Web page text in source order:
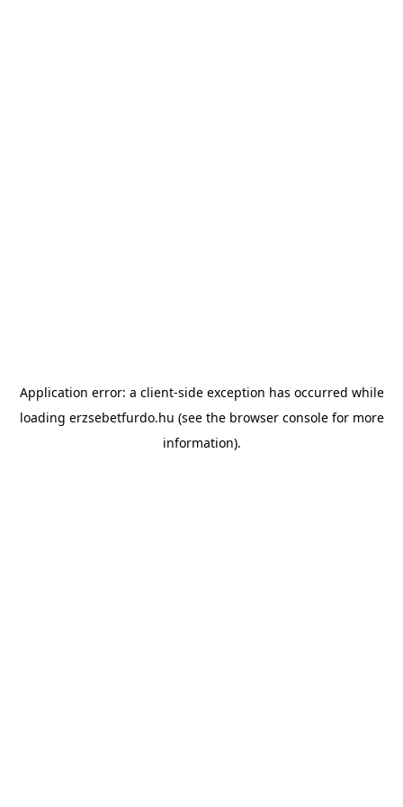
Application error: a client-side exception has occurred while
loading erzsebetfurdo.hu (see the browser consolefor more
information).